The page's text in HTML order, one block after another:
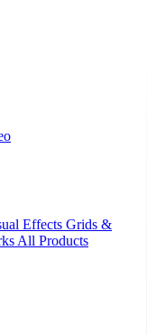
Effects Grids &
All Products